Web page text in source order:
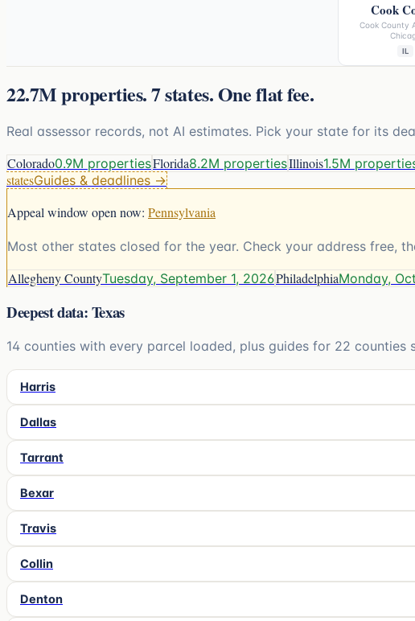
Cook
Cook County
IL
22.7Mproperties.7states. One flat fee.
Real assessor records, not AI estimates. Pick your state for its
Colorado0.9M propertiesFlorida8.2M propertiesIllinois1.5M
statesGuides & deadlines →
Appeal window open now: Pennsylvania
Most other states closed for the year. Check your address free,
Allegheny CountyTuesday, September 1, 2026PhiladelphiaMonday,
Deepest data: Texas
14 counties with every parcel loaded, plus guides for 22 counties
Harris
Dallas
Tarrant
Bexar
Travis
Collin
Denton